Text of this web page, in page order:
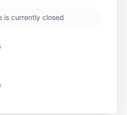
is currently closed